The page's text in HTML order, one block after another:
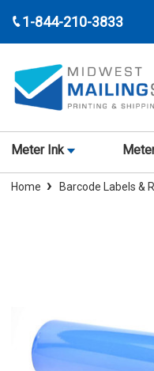
1-844-210-3833
Meter Ink
Home Barcode Labels &